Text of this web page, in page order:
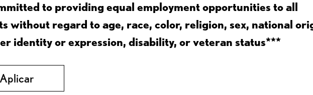
to providing equal employment opportunities to all
without regard to age, race, color, religion, sex, national
identity or expression, disability, or veteran status***
Aplicar